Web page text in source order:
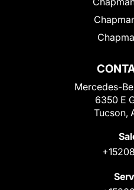
Mercedes-
6350 E
Tucson,